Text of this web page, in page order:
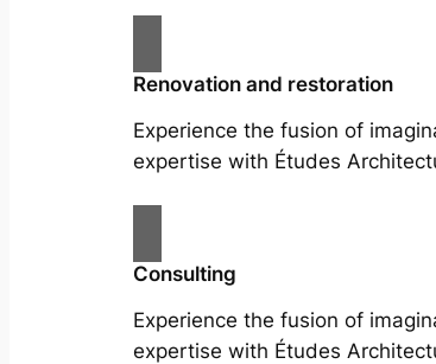
Renovation and restoration
Experience the fusion of
expertise with Études
Consulting
Experience the fusion of
expertise with Études